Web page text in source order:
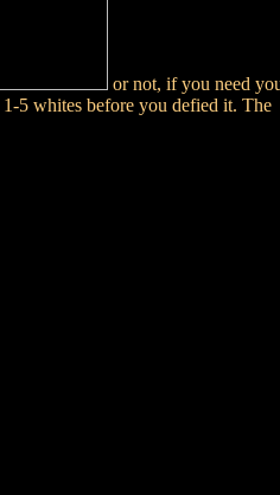
or not, if you need
5 whites before you defied it. The